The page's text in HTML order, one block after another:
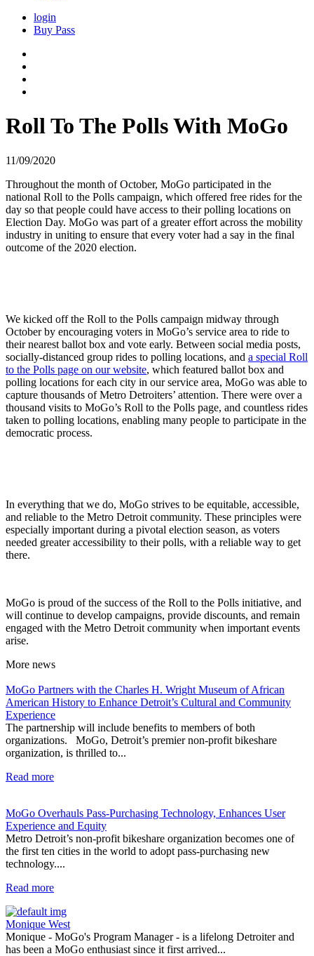
login
Buy Pass
Roll To The Polls With MoGo
11/09/2020
Throughout the month of October, MoGo participated in the
national Roll to the Polls campaign, which offered free rides for the
day so that people could have access to their polling locations on
Election Day. MoGo was part of a greater effort across the mobility
industry in uniting to ensure that every voter had a say in the final
outcome of the 2020 election.
We kicked off the Roll to the Polls campaign midway through
October by encouraging voters in MoGo’s service area to ride to
their nearest ballot box and vote early. Between social media posts,
socially-distanced group rides to polling locations, and a special Roll
to the Polls page on our website, which featured ballot box and
polling locations for each city in our service area, MoGo was able to
capture thousands of Metro Detroiters’ attention. There were over a
thousand visits to MoGo’s Roll to the Polls page, and countless rides
taken to polling locations, enabling many people to participate in the
democratic process.
In everything that we do, MoGo strives to be equitable, accessible,
and reliable to the Metro Detroit community. These principles were
especially important during a pivotal election season, as voters
needed greater accessibility to their polls, with a reliable way to get
there.
MoGo is proud of the success of the Roll to the Polls initiative, and
will continue to develop campaigns, provide discounts, and remain
engaged with the Metro Detroit community when important events
arise.
More news
MoGo Partners with the Charles H. Wright Museum of African
American History to Enhance Detroit’s Cultural and Community
Experience
The partnership will include benefits to members of both
organizations. MoGo, Detroit’s premier non-profit bikeshare
organization, is thrilled to...
Read more
MoGo Overhauls Pass-Purchasing Technology, Enhances User
Experience and Equity
Metro Detroit’s non-profit bikeshare organization becomes one of
the first ten cities in the world to adopt pass-purchasing new
technology....
Read more
Monique West
Monique - MoGo's Program Manager - is a lifelong Detroiter and
has been a MoGo enthusiast since it first arrived...